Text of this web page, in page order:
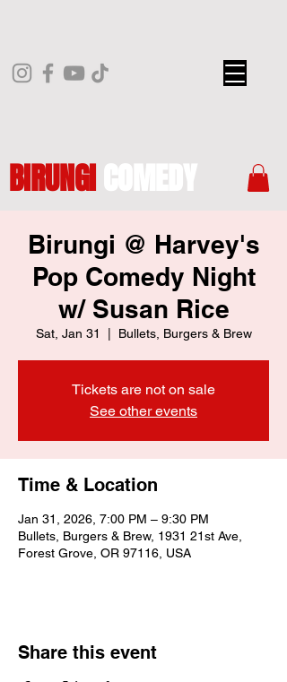
BIRUNGICOMEDY
Birungi @ Harvey's
Pop Comedy Night
w/ Susan Rice
Sat, Jan 31 Bullets, Burgers & Brew
Tickets are not on sale
See other events
Time & Location
Jan 31, 2026, 7:00 PM – 9:30 PM
Bullets, Burgers & Brew, 1931 21st Ave,
Forest Grove, OR 97116, USA
Share this event